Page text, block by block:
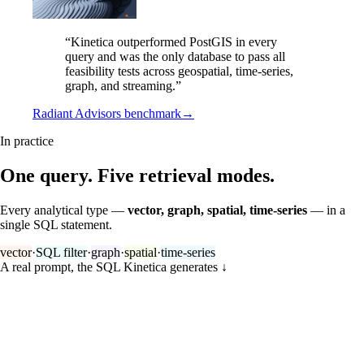
“Kinetica outperformed PostGIS in every
query and was the only database to pass all
feasibility tests across geospatial, time-series,
graph, and streaming.”
Radiant Advisors benchmark→
In practice
One query. Five retrieval modes.
Every analytical type — vector, graph, spatial, time-series — in a
single SQL statement.
vector·SQL filter·graph·spatial·time-series
A real prompt, the SQL Kinetica generates ↓